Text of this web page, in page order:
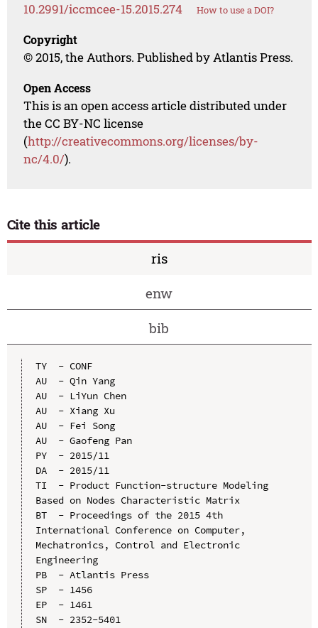
10.2991/iccmcee-15.2015.274 How to use a DOI?
Copyright
© 2015, the Authors. Published by Atlantis Press.
Open Access
This is an open access article distributed under
the CC BY-NC license
(http://creativecommons.org/licenses/by-
nc/4.0/).
Cite this article
ris
enw
bib
TY  - CONF
AU  - Qin Yang
AU  - LiYun Chen
AU  - Xiang Xu
AU  - Fei Song
AU  - Gaofeng Pan
PY  - 2015/11
DA  - 2015/11
TI  - Product Function-structure Modeling
Based on Nodes Characteristic Matrix
BT  - Proceedings of the 2015 4th
International Conference on Computer,
Mechatronics, Control and Electronic
Engineering
PB  - Atlantis Press
SP  - 1456
EP  - 1461
SN  - 2352-5401